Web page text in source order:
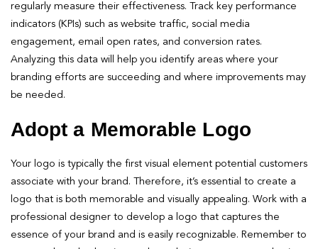
regularly measure their effectiveness. Track key performance
indicators (KPIs) such as website traffic, social media
engagement, email open rates, and conversion rates.
Analyzing this data will help you identify areas where your
branding efforts are succeeding and where improvements may
be needed.
Adopt a Memorable Logo
Your logo is typically the first visual element potential customers
associate with your brand. Therefore, it’s essential to create a
logo that is both memorable and visually appealing. Work with a
professional designer to develop a logo that captures the
essence of your brand and is easily recognizable. Remember to